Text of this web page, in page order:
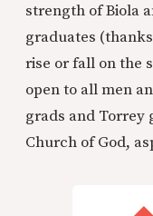
strength of Biola
graduates
rise or fall on the
open to all men
grads and Torrey
Church of God,